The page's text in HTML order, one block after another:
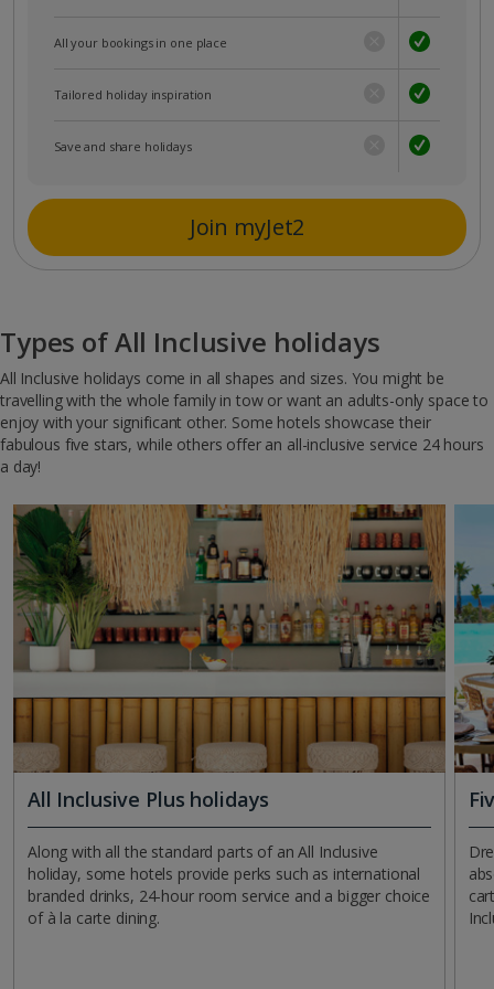
All your bookings in one place
Tailored holiday inspiration
Save and share holidays
Join myJet2
Types of All Inclusive holidays
All Inclusive holidays come in all shapes and sizes. You might be
travelling with the whole family in tow or want an adults-only space to
enjoy with your significant other. Some hotels showcase their
fabulous five stars, while others offer an all-inclusive service 24 hours
a day!
All Inclusive Plus holidays
Along with all the standard parts of an All Inclusive
holiday, some hotels provide perks such as international
branded drinks, 24-hour room service and a bigger choice
of à la carte dining.